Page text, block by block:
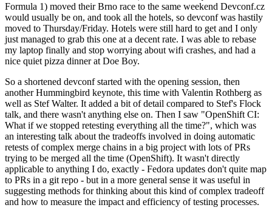
Formula 1) moved their Brno race to the same weekend Devconf.cz
would usually be on, and took all the hotels, so devconf was hastily
moved to Thursday/Friday. Hotels were still hard to get and I only
just managed to grab this one at a decent rate. I was able to rebase
my laptop finally and stop worrying about wifi crashes, and had a
nice quiet pizza dinner at Doe Boy.
So a shortened devconf started with the opening session, then
another Hummingbird keynote, this time with Valentin Rothberg as
well as Stef Walter. It added a bit of detail compared to Stef's Flock
talk, and there wasn't anything else on. Then I saw "OpenShift CI:
What if we stopped retesting everything all the time?", which was
an interesting talk about the tradeoffs involved in doing automatic
retests of complex merge chains in a big project with lots of PRs
trying to be merged all the time (OpenShift). It wasn't directly
applicable to anything I do, exactly - Fedora updates don't quite map
to PRs in a git repo - but in a more general sense it was useful in
suggesting methods for thinking about this kind of complex tradeoff
and how to measure the impact and efficiency of testing processes.